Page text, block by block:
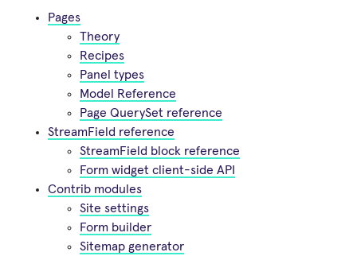
Pages
Theory
Recipes
Panel types
Model Reference
Page QuerySet reference
StreamField reference
StreamField block reference
Form widget client-side API
Contrib modules
Site settings
Form builder
Sitemap generator